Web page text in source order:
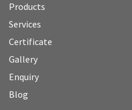
Products
Services
Certificate
Gallery
Enquiry
Blog